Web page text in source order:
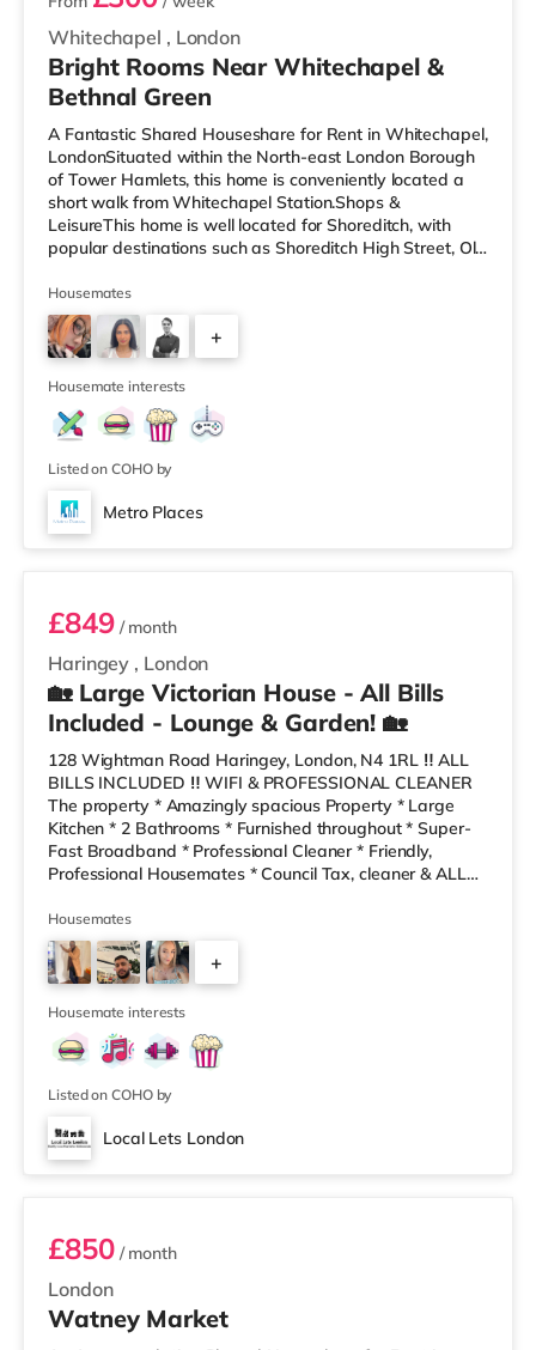
Whitechapel , London
Bright Rooms Near Whitechapel &
Bethnal Green
A Fantastic Shared Houseshare for Rent in Whitechapel,
LondonSituated within the North-east London Borough
of Tower Hamlets, this home is conveniently located a
short walk from Whitechapel Station.Shops &
LeisureThis home is well located for Shoreditch, with
popular destinations such as Shoreditch High Street, Old
Express a short walk from the property, and there is also
an Asda supermarket (under a quarter of a mile away)
and a Waitrose (approximately a mile away) within
easy reach. For those who enjoy the cinema, there is a
Curzon cinema less t
Housemates
+
Housemate interests
Listed on COHO by
Metro Places
Room 6
Haringey , London
£849/ month
🏡 Large Victorian House - All Bills
Included - Lounge & Garden! 🏡
128 Wightman Road Haringey, London, N4 1RL ‼️ ALL
BILLS INCLUDED ‼️ WIFI & PROFESSIONAL CLEANER
The property * Amazingly spacious Property * Large
Kitchen * 2 Bathrooms * Furnished throughout * Super-
Fast Broadband * Professional Cleaner * Friendly,
Professional Housemates * Council Tax, cleaner & ALL
park local 10 minutes’ walk away! * Local bus into city
close by * Local Take-Aways and bakers are only a 2
minute walk away! The house share has a clean,
modern decor, a lovely refurbished kitchen- dining and
living area. We also have
Housemates
+
Housemate interests
Listed on COHO by
Local Lets London
Room 2
London
£850/ month
Watney Market